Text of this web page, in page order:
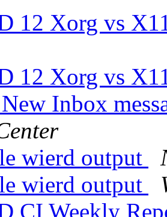
12 Xorg vs
12 Xorg vs
Inbox
wierd output
wierd output
CI Weekly